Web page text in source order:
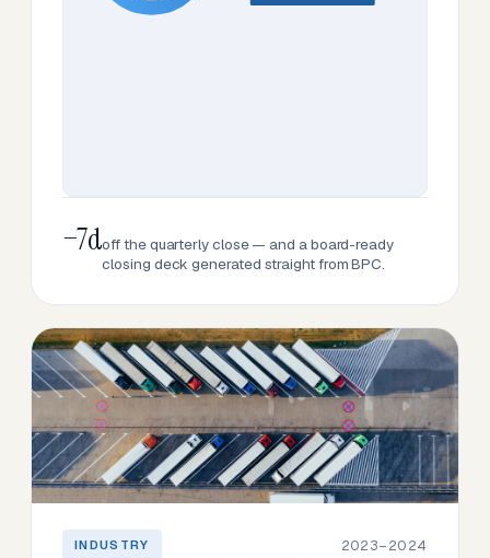
−7doff the quarterly close — and a board-ready
closing deck generated straight from BPC.
INDUSTRY 2023–2024